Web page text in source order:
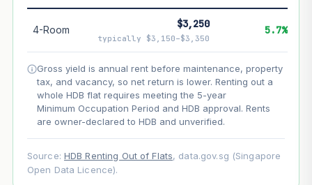
Lease decay --
Projection uses Bala's Table (SLA leasehold model) for
lease decay and your selected growth rate for
appreciation. Lease decay is non-linear and accelerates
as remaining lease shortens. Past growth does not
4-Room $3,250
typically $3,150–$3,350
5.7%
Gross yield is annual rent before maintenance, property
tax, and vacancy, so net return is lower. Renting out a
whole HDB flat requires meeting the 5-year
Minimum Occupation Period and HDB approval. Rents
are owner-declared to HDB and unverified.
Source: HDB Renting Out of Flats, data.gov.sg (Singapore
Open Data Licence).